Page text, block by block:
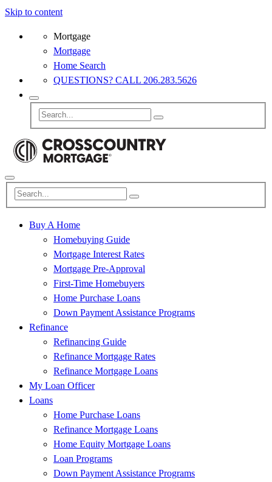
Skip to content
Mortgage
Mortgage
Home Search
QUESTIONS? CALL 206.283.5626
Buy A Home
Homebuying Guide
Mortgage Interest Rates
Mortgage Pre-Approval
First-Time Homebuyers
Home Purchase Loans
Down Payment Assistance Programs
Refinance
Refinancing Guide
Refinance Mortgage Rates
Refinance Mortgage Loans
My Loan Officer
Loans
Home Purchase Loans
Refinance Mortgage Loans
Home Equity Mortgage Loans
Loan Programs
Down Payment Assistance Programs